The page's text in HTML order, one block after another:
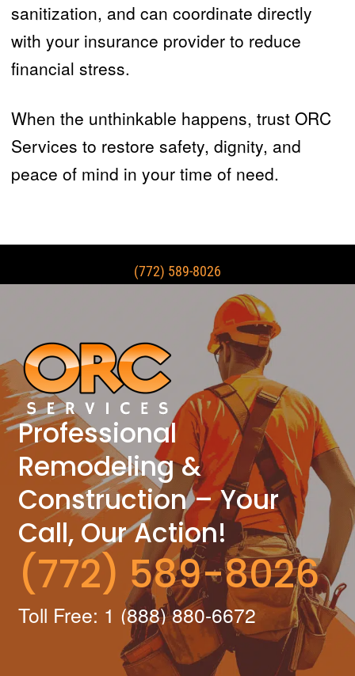
sanitization, and can coordinate directly
with your insurance provider to reduce
financial stress.
When the unthinkable happens, trust ORC
Services to restore safety, dignity, and
peace of mind in your time of need.
(772) 589-8026
Professional
Remodeling &
Construction – Your
Call, Our Action!
(772) 589-8026
Toll Free: 1 (888) 880-6672